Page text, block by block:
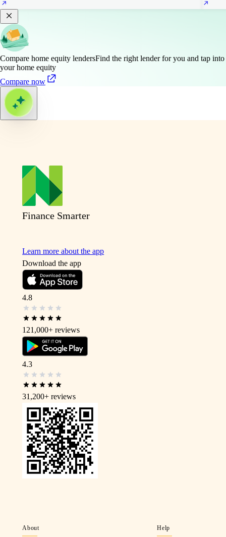
Compare home equity lendersFind the right lender for you and tap into
your home equity
Compare now
Finance Smarter
Learn more about the app
Download the app
4.8
121,000+ reviews
4.3
31,200+ reviews
About Help